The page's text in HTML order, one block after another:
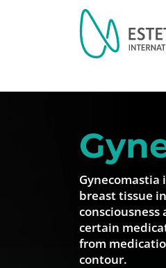
Dil Seçimi
breast tissue
certain
from
contour.